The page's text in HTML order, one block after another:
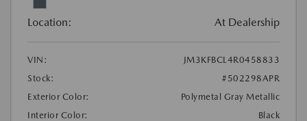
Location: At Dealership
VIN:
JM3KFBCL4R0458833
Stock:
#502298APR
Exterior Color:
Polymetal Gray Metallic
Interior Color:
Black